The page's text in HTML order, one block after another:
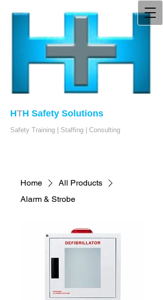
HTH Safety Solutions
Safety Training | Staffing | Consulting
Home
All Products
Alarm & Strobe